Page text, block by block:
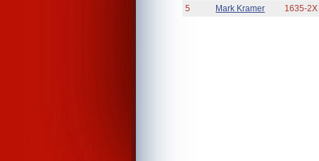
5
Mark Kramer 1635-2X